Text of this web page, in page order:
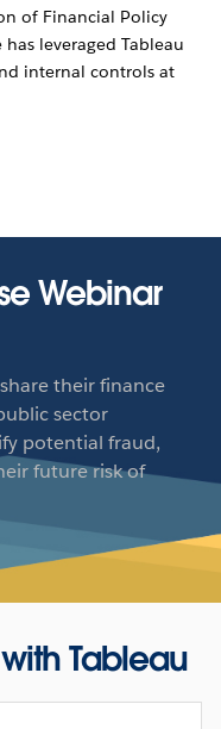
of Financial Policy
leveraged Tableau
internal controls at
Webinar
their finance
sector
potential fraud,
future risk of
Tableau